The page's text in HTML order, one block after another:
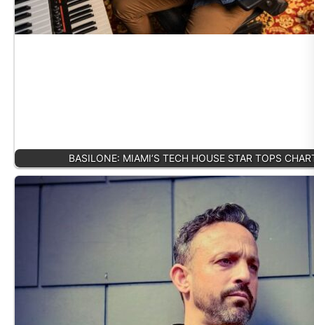
BASILONE: MIAMI’S TECH HOUSE STAR TOPS